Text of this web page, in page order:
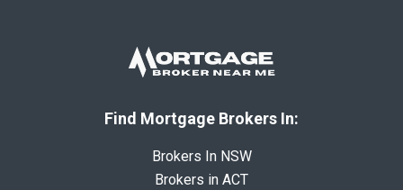
Find Mortgage Brokers In:
Brokers In NSW
Brokers in ACT